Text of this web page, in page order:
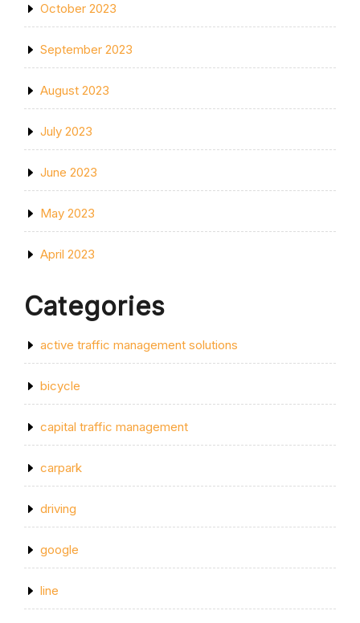
October 2023
September 2023
August 2023
July 2023
June 2023
May 2023
April 2023
Categories
active traffic management solutions
bicycle
capital traffic management
carpark
driving
google
line